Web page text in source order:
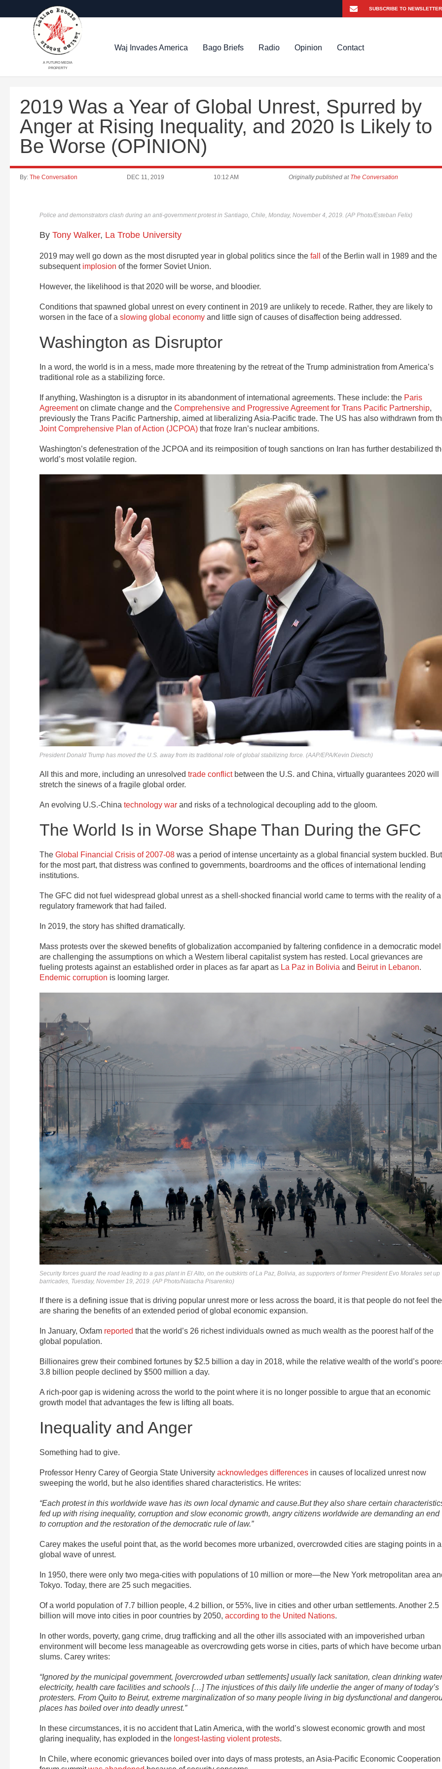
A FUTURO MEDIA
PROPERTY
Waj Invades America Bago Briefs Radio Opinion Contact
2019 Was a Year of Global Unrest, Spurred by
Anger at Rising Inequality, and 2020 Is Likely to
Be Worse (OPINION)
By: The Conversation DEC 11, 2019 10:12 AM Originally published at The Conversation
Police and demonstrators clash during an anti-government protest in Santiago, Chile, Monday, November 4, 2019. (AP Photo/Esteban Felix)
By Tony Walker, La Trobe University
2019 may well go down as the most disrupted year in global politics since the fall
of the Berlin wall in 1989 and the
subsequent implosion of the former Soviet Union.
However, the likelihood is that 2020 will be worse, and bloodier.
Conditions that spawned global unrest on every continent in 2019 are unlikely to recede. Rather, they are likely to
worsen in the face of a slowing global economy and little sign of causes of disaffection being addressed.
Washington as Disruptor
In a word, the world is in a mess, made more threatening by the retreat of the Trump administration from America’s
traditional role as a stabilizing force.
If anything, Washington is a disruptor in its abandonment of international agreements. These include: the Paris
Agreementon climate change and the Comprehensive and Progressive Agreement for Trans Pacific Partnership,
previously the Trans Pacific Partnership, aimed at liberalizing Asia-Pacific trade. The US has also withdrawn from
Joint Comprehensive Plan of Action (JCPOA) that froze Iran’s nuclear ambitions.
Washington’s defenestration of the JCPOA and its reimposition of tough sanctions on Iran has further destabilized
world’s most volatile region.
President Donald Trump has moved the U.S. away from its traditional role of global stabilizing force. (AAP/EPA/Kevin Dietsch)
All this and more, including an unresolved trade conflictbetween the U.S. and China, virtually guarantees 2020 will
stretch the sinews of a fragile global order.
An evolving U.S.-China technology war and risks of a technological decoupling add to the gloom.
The World Is in Worse Shape Than During the GFC
The Global Financial Crisis of 2007-08 was a period of intense uncertainty as a global financial system buckled.
for the most part, that distress was confined to governments, boardrooms and the offices of international lending
institutions.
The GFC did not fuel widespread global unrest as a shell-shocked financial world came to terms with the reality of a
regulatory framework that had failed.
In 2019, the story has shifted dramatically.
Mass protests over the skewed benefits of globalization accompanied by faltering confidence in a democratic model
are challenging the assumptions on which a Western liberal capitalist system has rested. Local grievances are
fueling protests against an established order in places as far apart as La Paz in Bolivia and Beirut in Lebanon.
Endemic corruption is looming larger.
Security forces guard the road leading to a gas plant in El Alto, on the outskirts of La Paz, Bolivia, as supporters of former President Evo Morales set up
barricades, Tuesday, November 19, 2019. (AP Photo/Natacha Pisarenko)
If there is a defining issue that is driving popular unrest more or less across the board, it is that people do not feel
are sharing the benefits of an extended period of global economic expansion.
In January, Oxfam reported that the world’s 26 richest individuals owned as much wealth as the poorest half of the
global population.
Billionaires grew their combined fortunes by $2.5 billion a day in 2018, while the relative wealth of the world’s
3.8 billion people declined by $500 million a day.
A rich-poor gap is widening across the world to the point where it is no longer possible to argue that an economic
growth model that advantages the few is lifting all boats.
Inequality and Anger
Something had to give.
Professor Henry Carey of Georgia State University acknowledges differences in causes of localized unrest now
sweeping the world, but he also identifies shared characteristics. He writes:
“Each protest in this worldwide wave has its own local dynamic and cause.But they also share certain
fed up with rising inequality, corruption and slow economic growth, angry citizens worldwide are demanding an end
to corruption and the restoration of the democratic rule of law.”
Carey makes the useful point that, as the world becomes more urbanized, overcrowded cities are staging points in a
global wave of unrest.
In 1950, there were only two mega-cities with populations of 10 million or more—the New York metropolitan area
Tokyo. Today, there are 25 such megacities.
Of a world population of 7.7 billion people, 4.2 billion, or 55%, live in cities and other urban settlements. Another 2.5
billion will move into cities in poor countries by 2050, according to the United Nations.
In other words, poverty, gang crime, drug trafficking and all the other ills associated with an impoverished urban
environment will become less manageable as overcrowding gets worse in cities, parts of which have become urban
slums. Carey writes:
“Ignored by the municipal government, [overcrowded urban settlements] usually lack sanitation, clean drinking
electricity, health care facilities and schools […] The injustices of this daily life underlie the anger of many of today’s
protesters. From Quito to Beirut, extreme marginalization of so many people living in big dysfunctional and
places has boiled over into deadly unrest.”
In these circumstances, it is no accident that Latin America, with the world’s slowest economic growth and most
glaring inequality, has exploded in the longest-lasting violent protests.
In Chile, where economic grievances boiled over into days of mass protests, an Asia-Pacific Economic Cooperation